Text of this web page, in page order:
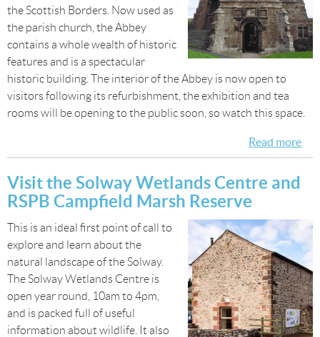
the Scottish Borders. Now used as
the parish church, the Abbey
contains a whole wealth of historic
features and is a spectacular
historic building. The interior of the Abbey is now open to
visitors following its refurbishment, the exhibition and tea
rooms will be opening to the public soon, so watch this space.
Read more
Visit the Solway Wetlands Centre and
RSPB Campfield Marsh Reserve
This is an ideal first point of call to
explore and learn about the
natural landscape of the Solway.
The Solway Wetlands Centre is
open year round, 10am to 4pm,
and is packed full of useful
information about wildlife. It also